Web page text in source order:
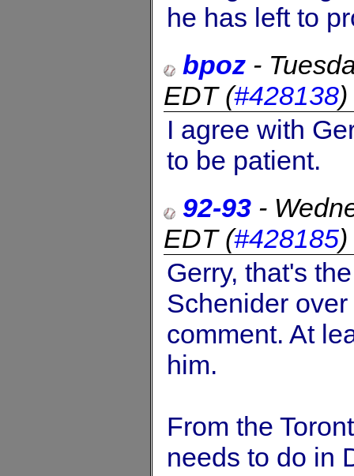
he has left to
bpoz -
EDT(#428138)
I agree with
to be patient.
92-93 -
EDT(#428185)
Gerry, that's
Schenider
comment. At
him.
From the
needs to do in